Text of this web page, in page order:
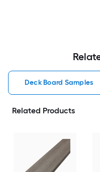
Deck Board Samples
Related Products